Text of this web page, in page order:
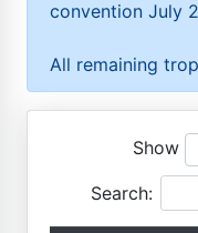
convention July
All remaining
Show
Search: